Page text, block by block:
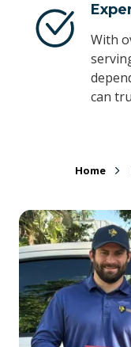
With
can
Home